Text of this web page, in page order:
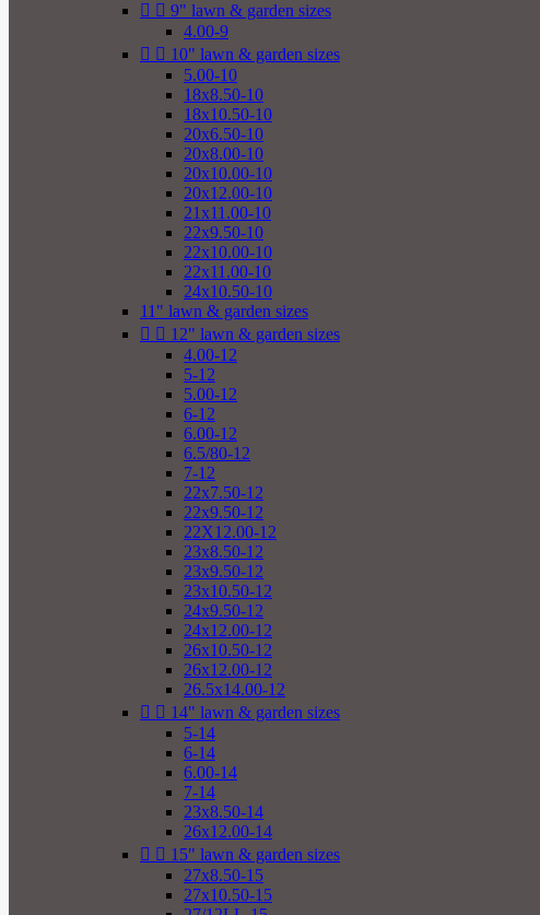
  9" lawn & garden sizes
4.00-9
  10" lawn & garden sizes
5.00-10
18x8.50-10
18x10.50-10
20x6.50-10
20x8.00-10
20x10.00-10
20x12.00-10
21x11.00-10
22x9.50-10
22x10.00-10
22x11.00-10
24x10.50-10
11" lawn & garden sizes
  12" lawn & garden sizes
4.00-12
5-12
5.00-12
6-12
6.00-12
6.5/80-12
7-12
22x7.50-12
22x9.50-12
22X12.00-12
23x8.50-12
23x9.50-12
23x10.50-12
24x9.50-12
24x12.00-12
26x10.50-12
26x12.00-12
26.5x14.00-12
  14" lawn & garden sizes
5-14
6-14
6.00-14
7-14
23x8.50-14
26x12.00-14
  15" lawn & garden sizes
27x8.50-15
27x10.50-15